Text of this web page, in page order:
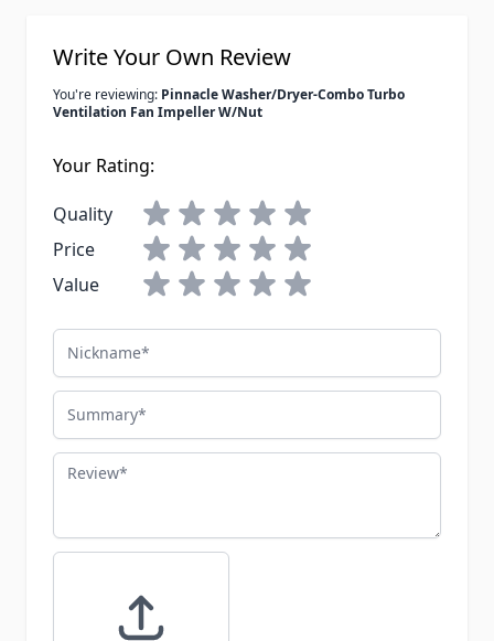
Write Your Own Review
You're reviewing: Pinnacle Washer/Dryer-Combo Turbo
Ventilation Fan Impeller W/Nut
Your Rating:
Quality
Price
Value
Nickname
Summary
Review